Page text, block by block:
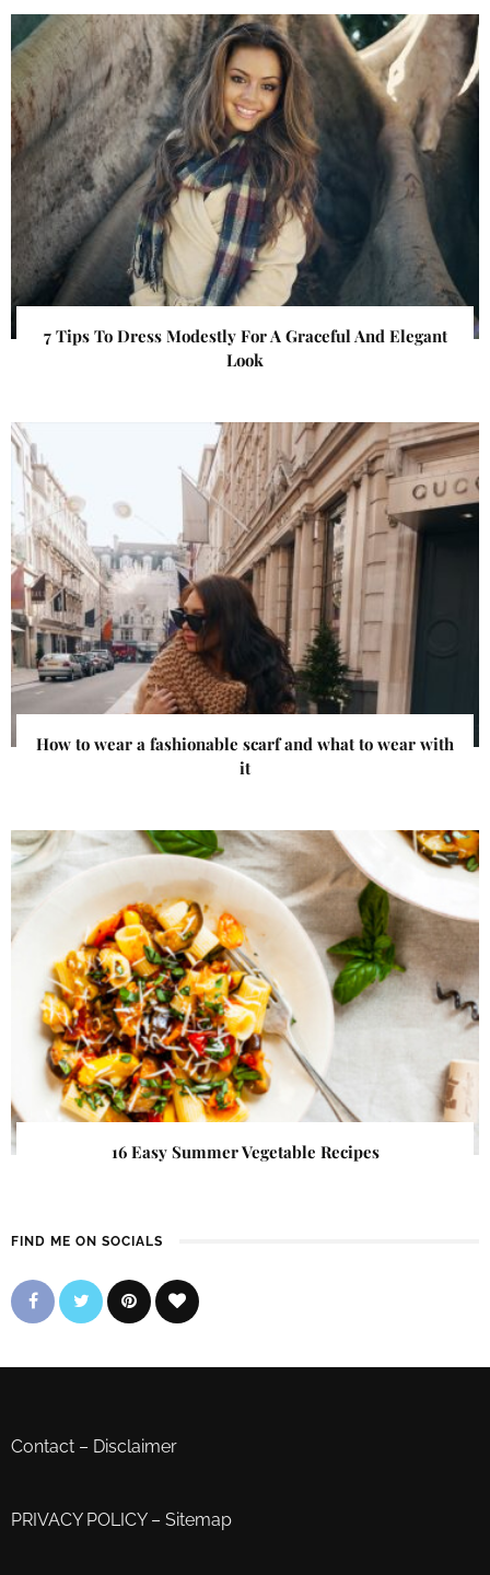
7 Tips To Dress Modestly For A Graceful And Elegant
Look
How to wear a fashionable scarf and what to wear with
it
16 Easy Summer Vegetable Recipes
FIND ME ON SOCIALS
Contact – Disclaimer
PRIVACY POLICY– Sitemap